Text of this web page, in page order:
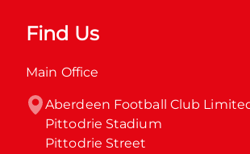
Find Us
Main Office
Aberdeen Football Club
Pittodrie Stadium
Pittodrie Street